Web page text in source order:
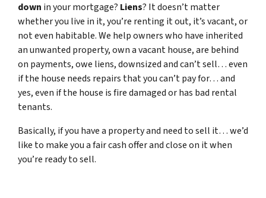
down in your mortgage? Liens? It doesn’t matter
whether you live in it, you’re renting it out, it’s vacant, or
not even habitable. We help owners who have inherited
an unwanted property, own a vacant house, are behind
on payments, owe liens, downsized and can’t sell… even
if the house needs repairs that you can’t pay for… and
yes, even if the house is fire damaged or has bad rental
tenants.
Basically, if you have a property and need to sell it… we’d
like to make you a fair cash offer and close on it when
you’re ready to sell.